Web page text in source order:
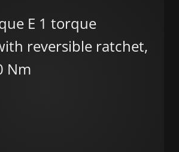
E 1 torque
reversible ratchet,
Nm